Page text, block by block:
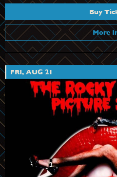
Buy
More
FRI, AUG 21